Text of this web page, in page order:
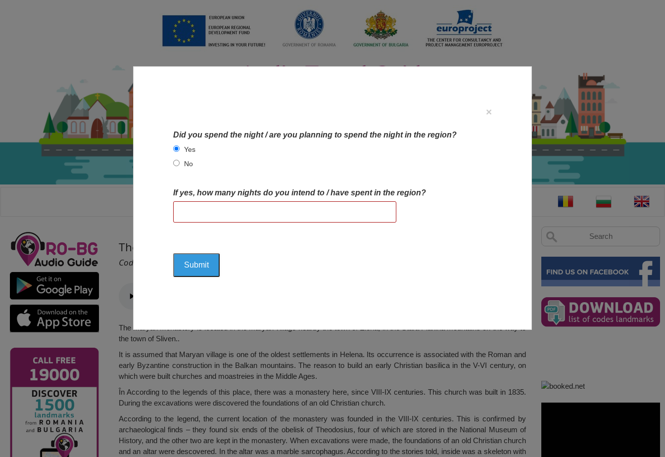
HOME OBJECTIVES MAP OBJECTIVES
The Maryan Monastery, Maryan
Cod 2563
The Maryan Monastery is located in the Maryan village nearby the town of Elena, in the Stara Planina mountains on the way to
the town of Sliven..
It is assumed that Maryan village is one of the oldest settlements in Helena. Its occurrence is associated with the Roman and
early Byzantine construction in the Balkan mountains. The reason to build an early Christian basilica in the V-VI century, on
which were built churches and moastreies in the Middle Ages.
În According to the legends of this place, there was a monastery here, since VIII-IX centuries. This church was built in 1835.
During the excavations were discovered the foundations of an old Christian church.
According to the legend, the current location of the monastery was founded in the VIII-IX centuries. This is confirmed by
archaeological finds – they found six ends of the obelisk of Theodosius, four of which are stored in the National Museum of
History, and the other two are kept in the monastery. When excavations were made, the foundations of an old Christian church
and an altar were descovered. In the altar was a marble sarcophagus. According to the stories told, inside was a skeleton with
×
Did you spend the night / are you planning to spend the night in the region?
Yes
No
If yes, how many nights do you intend to / have spent in the region?